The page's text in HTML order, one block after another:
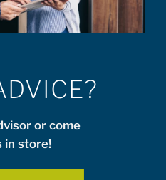
or come
in store!